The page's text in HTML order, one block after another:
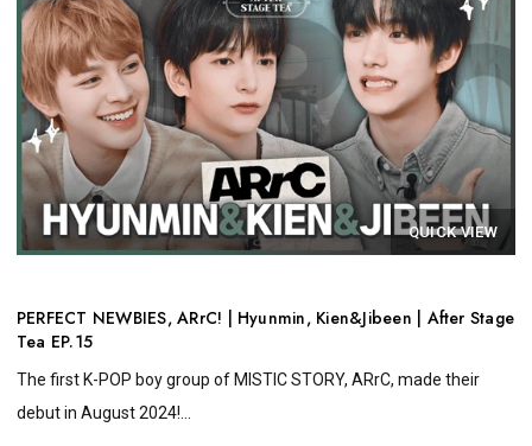
QUICK VIEW
PERFECT NEWBIES, ARrC! | Hyunmin, Kien&Jibeen | After Stage
Tea EP.15
The first K-POP boy group of MISTIC STORY, ARrC, made their
debut in August 2024!...